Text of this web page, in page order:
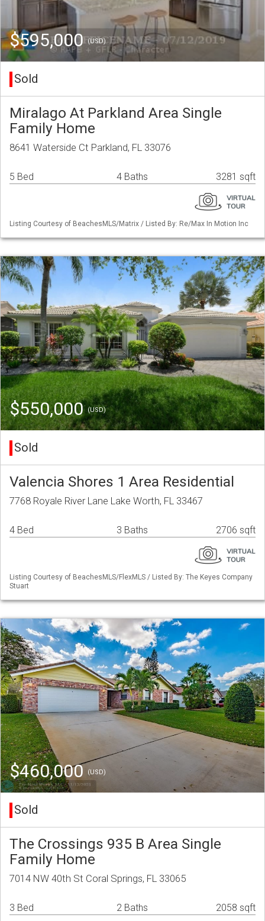
$595,000(USD)
Sold
Miralago At Parkland Area Single
Family Home
8641 Waterside Ct Parkland, FL 33076
5 Bed 4 Baths 3281 sqft
Listing Courtesy of BeachesMLS/Matrix / Listed By: Re/Max In Motion Inc
$550,000(USD)
Sold
Valencia Shores 1 Area Residential
7768 Royale River Lane Lake Worth, FL 33467
4 Bed 3 Baths 2706 sqft
Listing Courtesy of BeachesMLS/FlexMLS / Listed By: The Keyes Company
Stuart
$460,000(USD)
Sold
The Crossings 935 B Area Single
Family Home
7014 NW 40th St Coral Springs, FL 33065
3 Bed 2 Baths 2058 sqft